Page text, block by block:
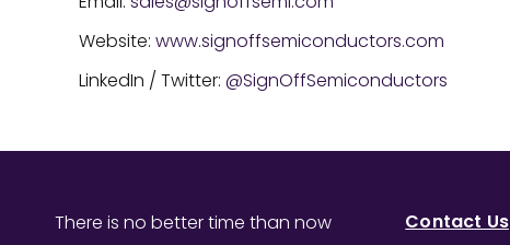
Website: www.signoffsemiconductors.com
LinkedIn / Twitter: @SignOffSemiconductors
There is no better time than now Contact Us